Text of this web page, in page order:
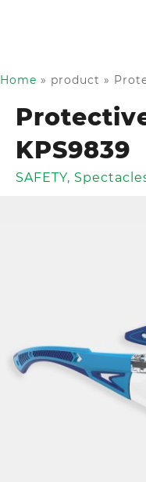
Home » product »
KPS9839
SAFETY,